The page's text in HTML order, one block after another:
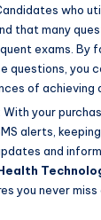
who
that many
exams. By
questions, you
of achieving
With your
alerts,
and
you never